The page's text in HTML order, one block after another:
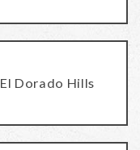
El Dorado Hills